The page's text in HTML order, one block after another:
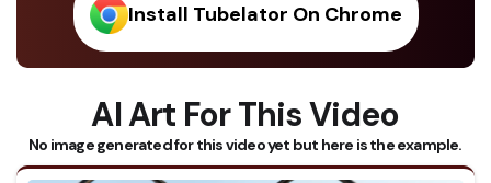
Install Tubelator On Chrome
AI Art For This Video
No image generated for this video yet but here is the example.